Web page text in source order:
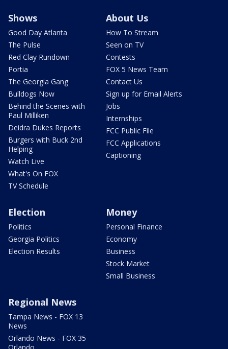
Shows
Good Day Atlanta
The Pulse
Red Clay Rundown
Portia
The Georgia Gang
Bulldogs Now
Behind the Scenes with
Paul Milliken
Deidra Dukes Reports
Burgers with Buck 2nd
Helping
Watch Live
What's On FOX
TV Schedule
About Us
How To Stream
Seen on TV
Contests
FOX 5 News Team
Contact Us
Sign up for Email Alerts
Jobs
Internships
FCC Public File
FCC Applications
Captioning
Election
Politics
Georgia Politics
Election Results
Money
Personal Finance
Economy
Business
Stock Market
Small Business
Regional News
Tampa News - FOX 13
News
Orlando News - FOX 35